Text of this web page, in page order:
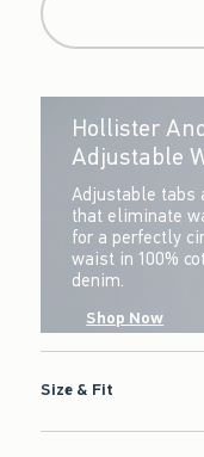
Hollister
Adjustable
Adjustable tabs
that eliminate
for a perfectly
waist in 100%
denim.
Shop Now
Size & Fit